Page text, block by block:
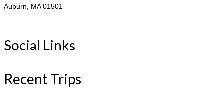
Auburn, MA 01501
Social Links
Recent Trips